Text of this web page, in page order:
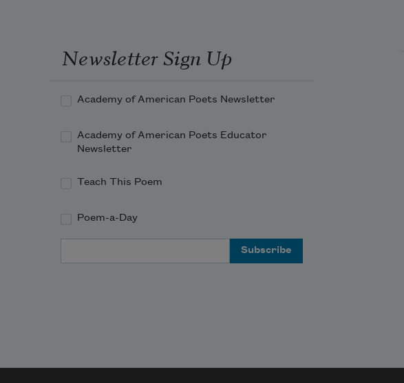
sunflower's
thousand
exchange,
Newsletter Sign Up
Academy of American Poets Newsletter
Academy of American Poets Educator
Newsletter
Teach This Poem
Poem-a-Day